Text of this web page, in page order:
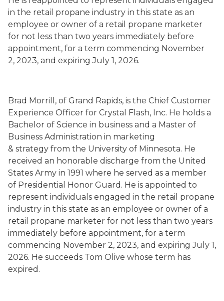
in the retail propane industry in this state as an
employee or owner of a retail propane marketer
for not less than two years immediately before
appointment, for a term commencing November
2, 2023, and expiring July 1, 2026.
Brad Morrill, of Grand Rapids, is the Chief Customer
Experience Officer for Crystal Flash, Inc. He holds a
Bachelor of Science in business and a Master of
Business Administration in marketing
& strategy from the University of Minnesota. He
received an honorable discharge from the United
States Army in 1991 where he served as a member
of Presidential Honor Guard. He is appointed to
represent individuals engaged in the retail propane
industry in this state as an employee or owner of a
retail propane marketer for not less than two years
immediately before appointment, for a term
commencing November 2, 2023, and expiring July 1,
2026. He succeeds Tom Olive whose term has
expired.